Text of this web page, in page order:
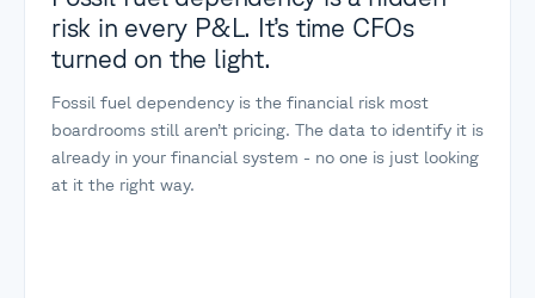
risk in every P&L. It’s time CFOs
turned on the light.
Fossil fuel dependency is the financial risk most
boardrooms still aren’t pricing. The data to identify it is
already in your financial system - no one is just looking
at it the right way.